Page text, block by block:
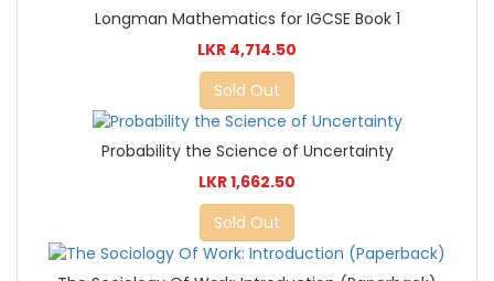
Longman Mathematics for IGCSE Book 1
LKR 4,714.50
Sold Out
Probability the Science of Uncertainty
LKR 1,662.50
Sold Out